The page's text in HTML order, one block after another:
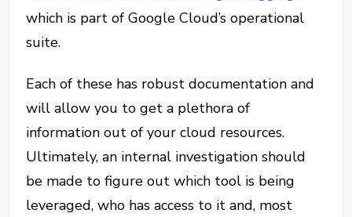
which is part of Google Cloud’s operational
suite.
Each of these has robust documentation and
will allow you to get a plethora of
information out of your cloud resources.
Ultimately, an internal investigation should
be made to figure out which tool is being
leveraged, who has access to it and, most